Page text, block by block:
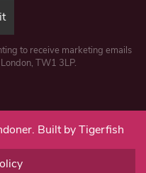
to receive marketing emails
London, TW1 3LP.
Built by Tigerfish